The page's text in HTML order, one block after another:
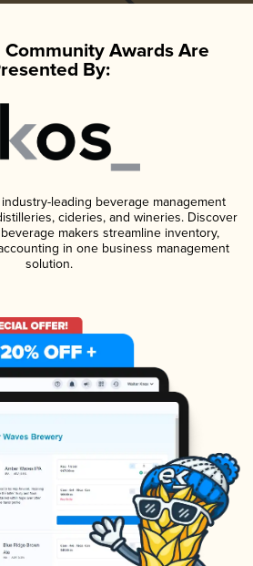
Awards Are
By:
leading beverage management
cideries, and wineries. Discover
makers streamline inventory,
in one business management
solution.